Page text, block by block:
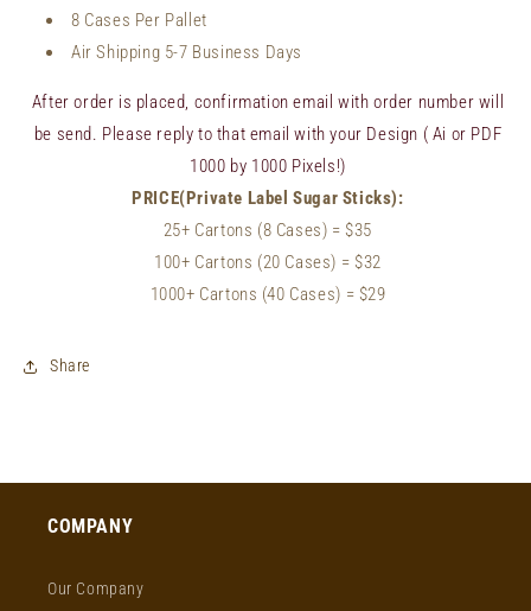
8 Cases Per Pallet
Air Shipping 5-7 Business Days
After order is placed, confirmation email with order number will
be send. Please reply to that email with your Design ( Ai or PDF
1000 by 1000 Pixels!)
PRICE(Private Label Sugar Sticks):
25+ Cartons (8 Cases) = $35
100+ Cartons (20 Cases) = $32
1000+ Cartons (40 Cases) = $29
Share
COMPANY
Our Company